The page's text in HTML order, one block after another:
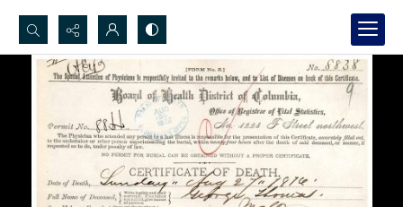
Search...
Advanced search